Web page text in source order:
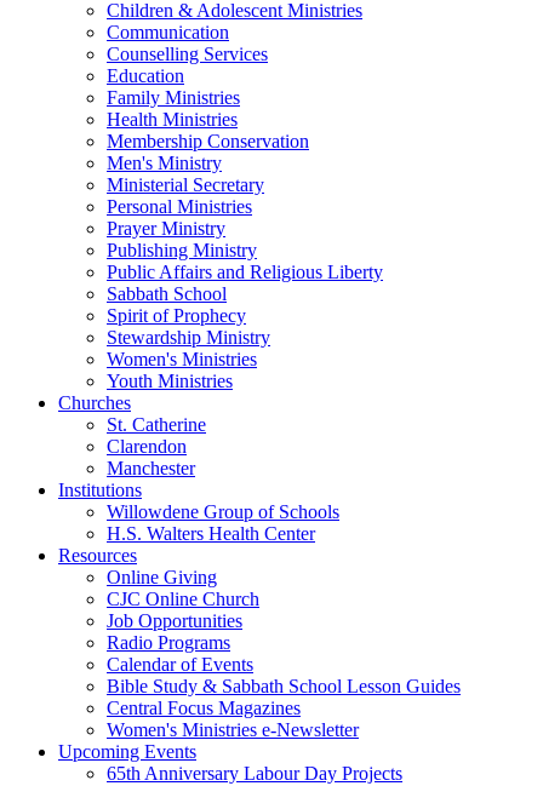
Children & Adolescent Ministries
Communication
Counselling Services
Education
Family Ministries
Health Ministries
Membership Conservation
Men's Ministry
Ministerial Secretary
Personal Ministries
Prayer Ministry
Publishing Ministry
Public Affairs and Religious Liberty
Sabbath School
Spirit of Prophecy
Stewardship Ministry
Women's Ministries
Youth Ministries
Churches
St. Catherine
Clarendon
Manchester
Institutions
Willowdene Group of Schools
H.S. Walters Health Center
Resources
Online Giving
CJC Online Church
Job Opportunities
Radio Programs
Calendar of Events
Bible Study & Sabbath School Lesson Guides
Central Focus Magazines
Women's Ministries e-Newsletter
Upcoming Events
65th Anniversary Labour Day Projects